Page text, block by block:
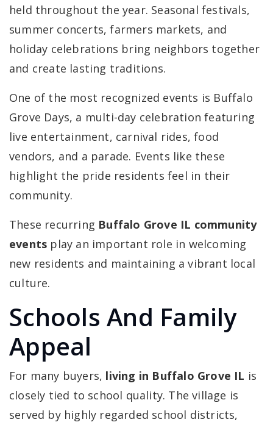
held throughout the year. Seasonal festivals,
summer concerts, farmers markets, and
holiday celebrations bring neighbors together
and create lasting traditions.
One of the most recognized events is Buffalo
Grove Days, a multi-day celebration featuring
live entertainment, carnival rides, food
vendors, and a parade. Events like these
highlight the pride residents feel in their
community.
These recurring Buffalo Grove IL community
events play an important role in welcoming
new residents and maintaining a vibrant local
culture.
Schools And Family
Appeal
For many buyers, living in Buffalo Grove IL is
closely tied to school quality. The village is
served by highly regarded school districts,